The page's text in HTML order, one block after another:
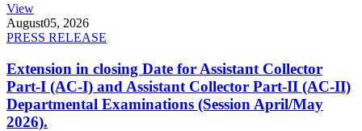
View
August05, 2026
PRESS RELEASE
Extension in closing Date for Assistant Collector
Part-I (AC-I) and Assistant Collector Part-II (AC-II)
Departmental Examinations (Session April/May
2026).